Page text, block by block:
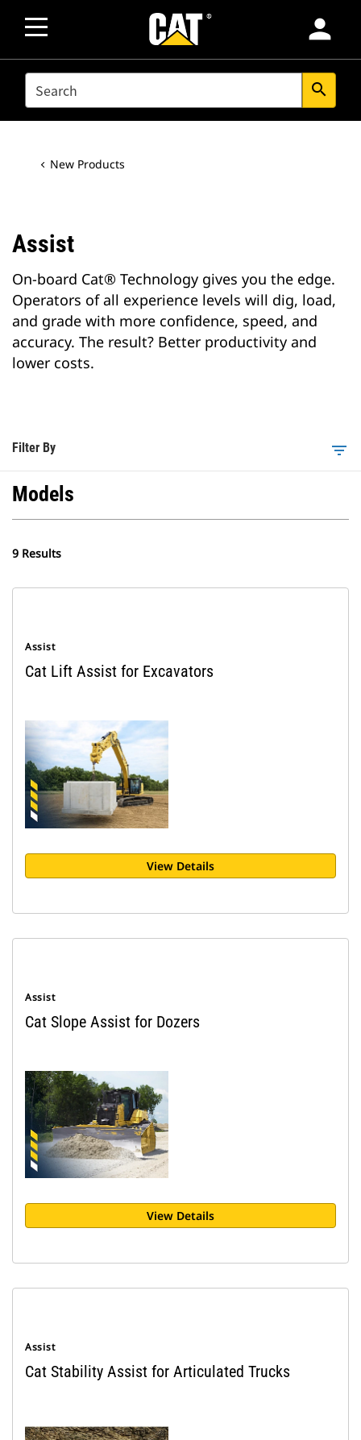
person
SEARCH search
New Products
Assist
On-board Cat® Technology gives you the edge.
Operators of all experience levels will dig, load,
and grade with more confidence, speed, and
accuracy. The result? Better productivity and
lower costs.
Filter By filter_list
Models
9 Results
Assist
Cat Lift Assist for Excavators
View Details
Assist
Cat Slope Assist for Dozers
View Details
Assist
Cat Stability Assist for Articulated Trucks